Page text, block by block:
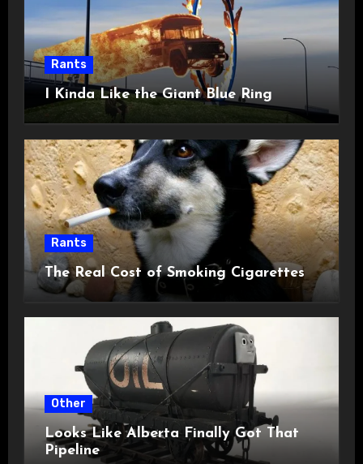
Rants
I Kinda Like the Giant Blue Ring
Rants
The Real Cost of Smoking Cigarettes
Other
Looks Like Alberta Finally Got That
Pipeline